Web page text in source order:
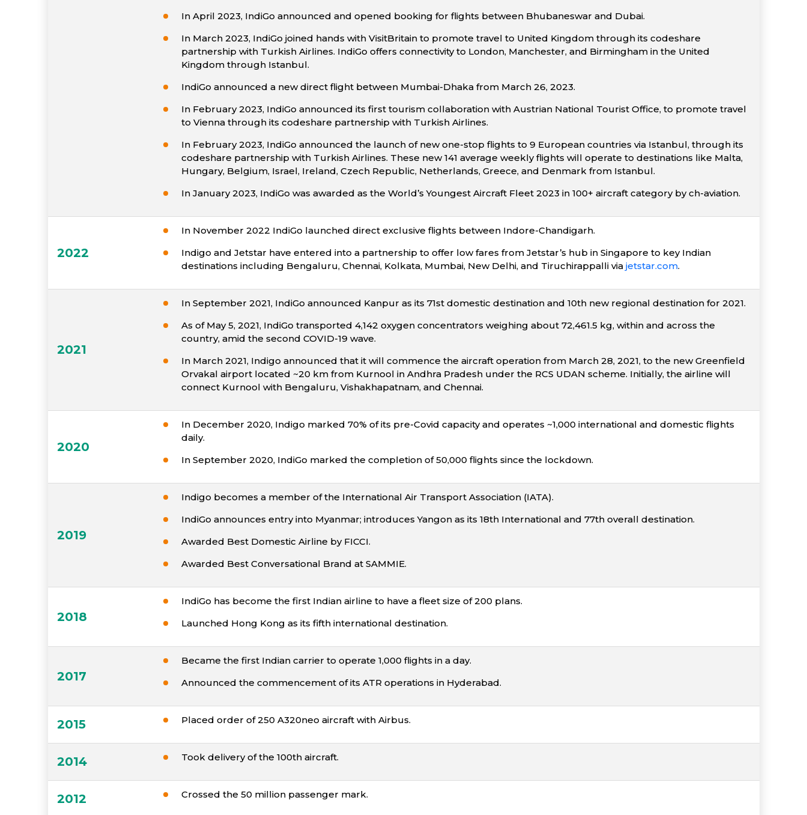
In April 2023, IndiGo announced and opened booking for flights between Bhubaneswar and Dubai.
In March 2023, IndiGo joined hands with VisitBritain to promote travel to United Kingdom through its codeshare
partnership with Turkish Airlines. IndiGo offers connectivity to London, Manchester, and Birmingham in the United
Kingdom through Istanbul.
IndiGo announced a new direct flight between Mumbai-Dhaka from March 26, 2023.
In February 2023, IndiGo announced its first tourism collaboration with Austrian National Tourist Office, to promote travel
to Vienna through its codeshare partnership with Turkish Airlines.
In February 2023, IndiGo announced the launch of new one-stop flights to 9 European countries via Istanbul, through its
codeshare partnership with Turkish Airlines. These new 141 average weekly flights will operate to destinations like Malta,
Hungary, Belgium, Israel, Ireland, Czech Republic, Netherlands, Greece, and Denmark from Istanbul.
In January 2023, IndiGo was awarded as the World’s Youngest Aircraft Fleet 2023 in 100+ aircraft category by ch-aviation.
2022
In November 2022 IndiGo launched direct exclusive flights between Indore-Chandigarh.
Indigo and Jetstar have entered into a partnership to offer low fares from Jetstar’s hub in Singapore to key Indian
destinations including Bengaluru, Chennai, Kolkata, Mumbai, New Delhi, and Tiruchirappalli via jetstar.com.
2021
In September 2021, IndiGo announced Kanpur as its 71st domestic destination and 10th new regional destination for 2021.
As of May 5, 2021, IndiGo transported 4,142 oxygen concentrators weighing about 72,461.5 kg, within and across the
country, amid the second COVID-19 wave.
In March 2021, Indigo announced that it will commence the aircraft operation from March 28, 2021, to the new Greenfield
Orvakal airport located ~20 km from Kurnool in Andhra Pradesh under the RCS UDAN scheme. Initially, the airline will
connect Kurnool with Bengaluru, Vishakhapatnam, and Chennai.
2020
In December 2020, Indigo marked 70% of its pre-Covid capacity and operates ~1,000 international and domestic flights
daily.
In September 2020, IndiGo marked the completion of 50,000 flights since the lockdown.
2019
Indigo becomes a member of the International Air Transport Association (IATA).
IndiGo announces entry into Myanmar; introduces Yangon as its 18th International and 77th overall destination.
Awarded Best Domestic Airline by FICCI.
Awarded Best Conversational Brand at SAMMIE.
2018
IndiGo has become the first Indian airline to have a fleet size of 200 plans.
Launched Hong Kong as its fifth international destination.
2017
Became the first Indian carrier to operate 1,000 flights in a day.
Announced the commencement of its ATR operations in Hyderabad.
2015 Placed order of 250 A320neo aircraft with Airbus.
2014 Took delivery of the 100th aircraft.
2012 Crossed the 50 million passenger mark.